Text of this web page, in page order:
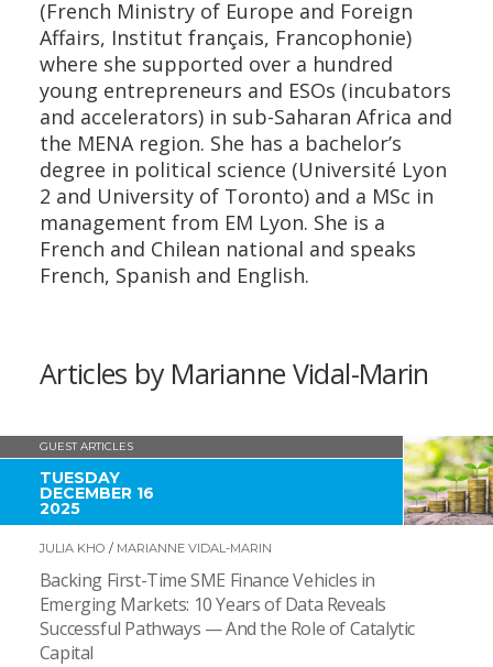
(French Ministry of Europe and Foreign
Affairs, Institut français, Francophonie)
where she supported over a hundred
young entrepreneurs and ESOs (incubators
and accelerators) in sub-Saharan Africa and
the MENA region. She has a bachelor’s
degree in political science (Université Lyon
2 and University of Toronto) and a MSc in
management from EM Lyon. She is a
French and Chilean national and speaks
French, Spanish and English.
Articles by Marianne Vidal-Marin
GUEST ARTICLES
TUESDAY
DECEMBER 16
2025
JULIA KHO / MARIANNE VIDAL-MARIN
Backing First-Time SME Finance Vehicles in
Emerging Markets: 10 Years of Data Reveals
Successful Pathways — And the Role of Catalytic
Capital